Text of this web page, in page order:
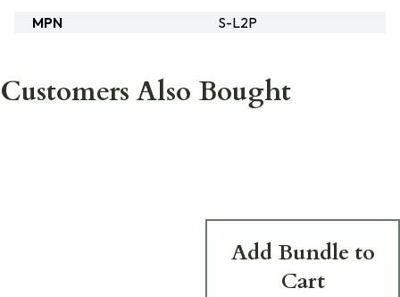
MPN
S-L2P
Customers Also Bought
Add Bundle to
Cart